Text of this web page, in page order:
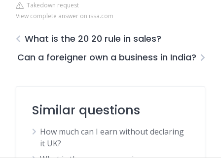
Takedown request
View complete answer on issa.com
What is the 20 20 rule in sales?
Can a foreigner own a business in India?
Similar questions
How much can I earn without declaring
it UK?
What is the average age in